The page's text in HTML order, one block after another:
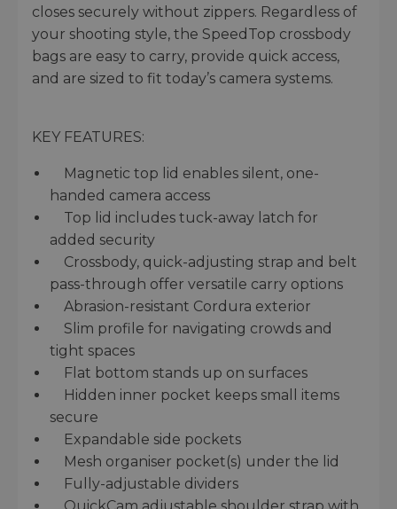
closes securely without zippers. Regardless of
your shooting style, the SpeedTop crossbody
bags are easy to carry, provide quick access,
and are sized to fit today’s camera systems.
KEY FEATURES:
Magnetic top lid enables silent, one-
handed camera access
Top lid includes tuck-away latch for
added security
Crossbody, quick-adjusting strap and belt
pass-through offer versatile carry options
Abrasion-resistant Cordura exterior
Slim profile for navigating crowds and
tight spaces
Flat bottom stands up on surfaces
Hidden inner pocket keeps small items
secure
Expandable side pockets
Mesh organiser pocket(s) under the lid
Fully-adjustable dividers